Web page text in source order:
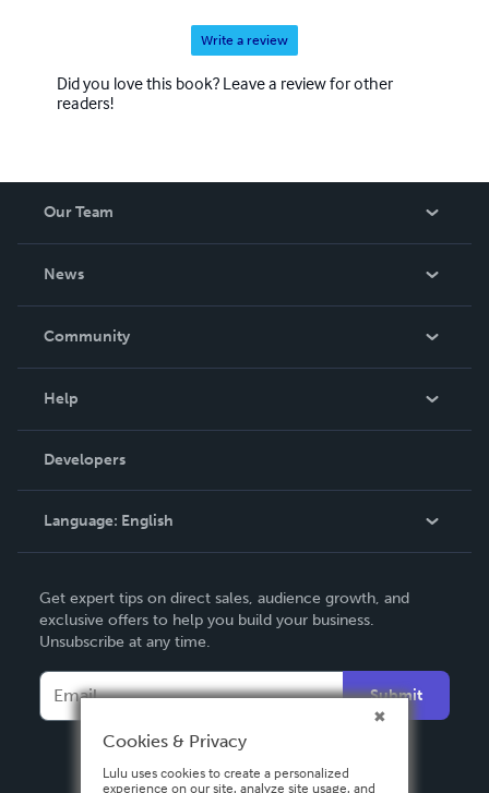
Write a review
Did you love this book? Leave a review for other
readers!
Our Team
News
In The News
Community
Podcast
Help
Order Lookup
Knowledge Base
Contact Support
Developers
Language: English
Deutsch
Français
Italiano
Español
Get expert tips on direct sales, audience growth, and
exclusive offers to help you build your business.
Unsubscribe at any time.
Submit
Cookies & Privacy
Lulu uses cookies to create a personalized
experience on our site, analyze site usage, and